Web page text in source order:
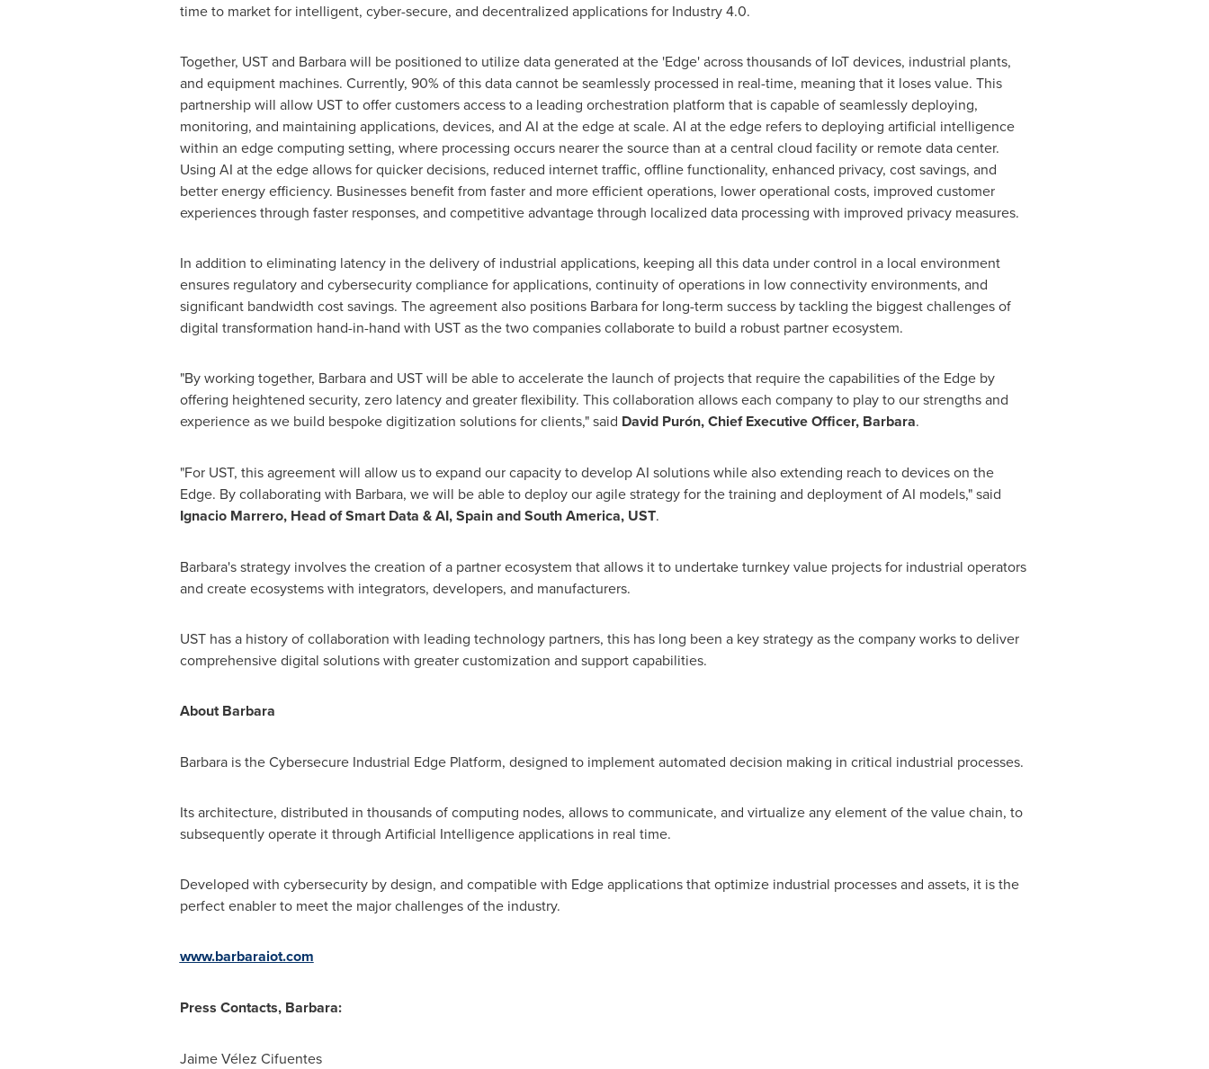
time to market for intelligent, cyber-secure, and decentralized applications for Industry 4.0.
Together, UST and Barbara will be positioned to utilize data generated at the 'Edge' across thousands of IoT devices, industrial plants,
and equipment machines. Currently, 90% of this data cannot be seamlessly processed in real-time, meaning that it loses value. This
partnership will allow UST to offer customers access to a leading orchestration platform that is capable of seamlessly deploying,
monitoring, and maintaining applications, devices, and AI at the edge at scale. AI at the edge refers to deploying artificial intelligence
within an edge computing setting, where processing occurs nearer the source than at a central cloud facility or remote data center.
Using AI at the edge allows for quicker decisions, reduced internet traffic, offline functionality, enhanced privacy, cost savings, and
better energy efficiency. Businesses benefit from faster and more efficient operations, lower operational costs, improved customer
experiences through faster responses, and competitive advantage through localized data processing with improved privacy measures.
In addition to eliminating latency in the delivery of industrial applications, keeping all this data under control in a local environment
ensures regulatory and cybersecurity compliance for applications, continuity of operations in low connectivity environments, and
significant bandwidth cost savings. The agreement also positions Barbara for long-term success by tackling the biggest challenges of
digital transformation hand-in-hand with UST as the two companies collaborate to build a robust partner ecosystem.
"By working together, Barbara and UST will be able to accelerate the launch of projects that require the capabilities of the Edge by
offering heightened security, zero latency and greater flexibility. This collaboration allows each company to play to our strengths and
experience as we build bespoke digitization solutions for clients," said David Purón, Chief Executive Officer, Barbara.
"For UST, this agreement will allow us to expand our capacity to develop AI solutions while also extending reach to devices on the
Edge. By collaborating with Barbara, we will be able to deploy our agile strategy for the training and deployment of AI models," said
Ignacio Marrero, Head of Smart Data & AI,SpainandSouth America, UST.
Barbara's strategy involves the creation of a partner ecosystem that allows it to undertake turnkey value projects for industrial operators
and create ecosystems with integrators, developers, and manufacturers.
UST has a history of collaboration with leading technology partners, this has long been a key strategy as the company works to deliver
comprehensive digital solutions with greater customization and support capabilities.
About Barbara
Barbara is the Cybersecure Industrial Edge Platform, designed to implement automated decision making in critical industrial processes.
Its architecture, distributed in thousands of computing nodes, allows to communicate, and virtualize any element of the value chain, to
subsequently operate it through Artificial Intelligence applications in real time.
Developed with cybersecurity by design, and compatible with Edge applications that optimize industrial processes and assets, it is the
perfect enabler to meet the major challenges of the industry.
www.barbaraiot.com
Press Contacts, Barbara:
Jaime Vélez Cifuentes